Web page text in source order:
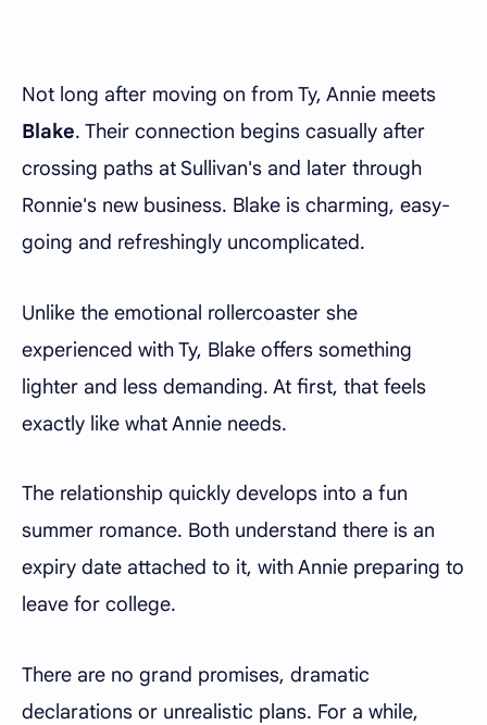
Not long after moving on from Ty, Annie meets
Blake. Their connection begins casually after
crossing paths at Sullivan's and later through
Ronnie's new business. Blake is charming, easy-
going and refreshingly uncomplicated.
Unlike the emotional rollercoaster she
experienced with Ty, Blake offers something
lighter and less demanding. At first, that feels
exactly like what Annie needs.
The relationship quickly develops into a fun
summer romance. Both understand there is an
expiry date attached to it, with Annie preparing to
leave for college.
There are no grand promises, dramatic
declarations or unrealistic plans. For a while,